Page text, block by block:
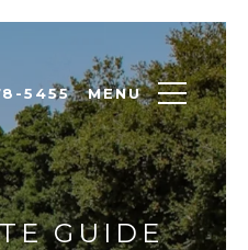
5455 MENU
GUIDE